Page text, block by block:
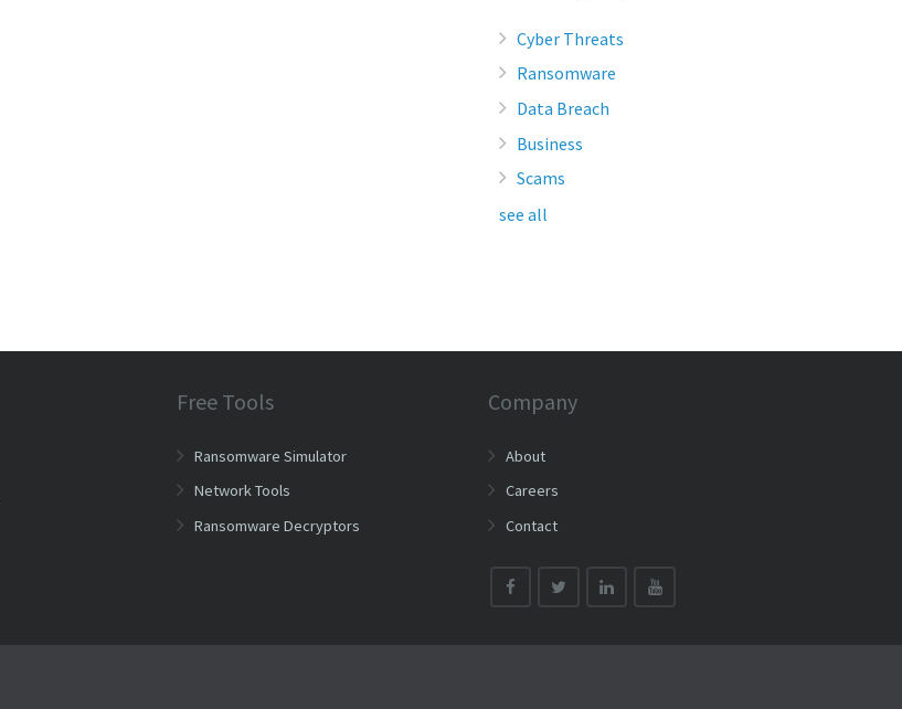
Cyber Threats
Ransomware
Data Breach
Business
Scams
see all
Free Tools
Ransomware Simulator
Network Tools
Ransomware Decryptors
Company
About
Careers
Contact